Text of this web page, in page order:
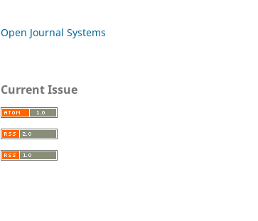
Open Journal Systems
Current Issue